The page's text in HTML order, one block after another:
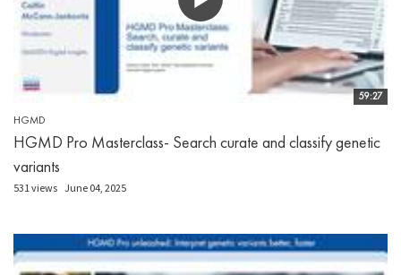
59:27
HGMD
HGMD Pro Masterclass- Search curate and classify genetic
variants
531 views June 04, 2025